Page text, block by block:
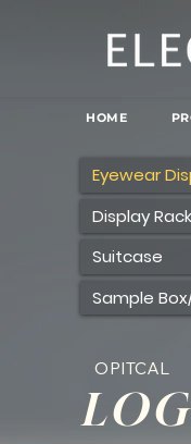
Eyewear
Display
Suitcase
Sample
OPITCAL
HOME